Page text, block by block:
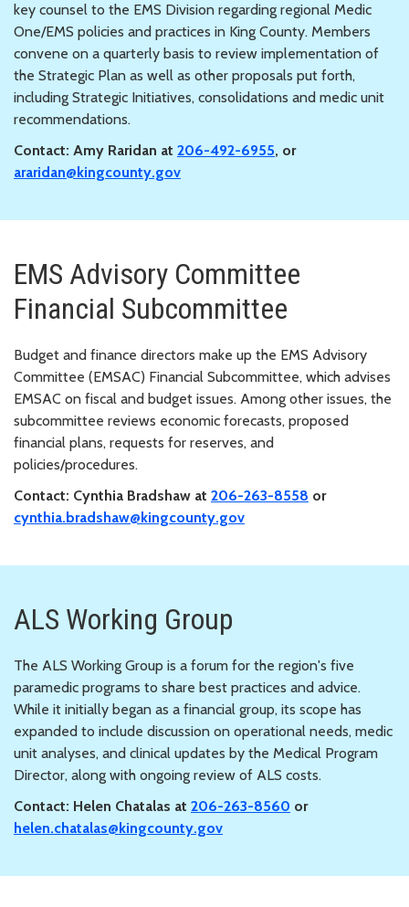
key counsel to the EMS Division regarding regional Medic
One/EMS policies and practices in King County. Members
convene on a quarterly basis to review implementation of
the Strategic Plan as well as other proposals put forth,
including Strategic Initiatives, consolidations and medic unit
recommendations.
Contact: Amy Raridan at 206-492-6955, or
araridan@kingcounty.gov
EMS Advisory Committee
Financial Subcommittee
Budget and finance directors make up the EMS Advisory
Committee (EMSAC) Financial Subcommittee, which advises
EMSAC on fiscal and budget issues. Among other issues, the
subcommittee reviews economic forecasts, proposed
financial plans, requests for reserves, and
policies/procedures.
Contact: Cynthia Bradshaw at 206-263-8558 or
cynthia.bradshaw@kingcounty.gov
ALS Working Group
The ALS Working Group is a forum for the region's five
paramedic programs to share best practices and advice.
While it initially began as a financial group, its scope has
expanded to include discussion on operational needs, medic
unit analyses, and clinical updates by the Medical Program
Director, along with ongoing review of ALS costs.
Contact: Helen Chatalas at 206-263-8560 or
helen.chatalas@kingcounty.gov